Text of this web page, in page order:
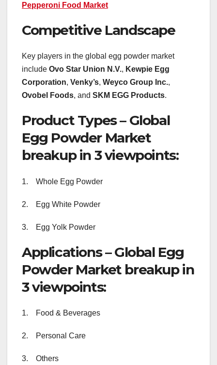
Pepperoni Food Market
Competitive Landscape
Key players in the global egg powder market
include Ovo Star Union N.V., Kewpie Egg
Corporation, Venky’s, Weyco Group Inc.,
Ovobel Foods, and SKM EGG Products.
Product Types – Global
Egg Powder Market
breakup in 3 viewpoints:
1. Whole Egg Powder
2. Egg White Powder
3. Egg Yolk Powder
Applications – Global Egg
Powder Market breakup in
3 viewpoints:
1. Food & Beverages
2. Personal Care
3. Others